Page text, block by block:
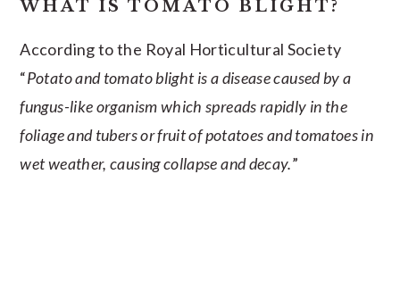
WHAT IS TOMATO BLIGHT?
According to the Royal Horticultural Society
“Potato and tomato blight is a disease caused by a
fungus-like organism which spreads rapidly in the
foliage and tubers or fruit of potatoes and tomatoes in
wet weather, causing collapse and decay.”